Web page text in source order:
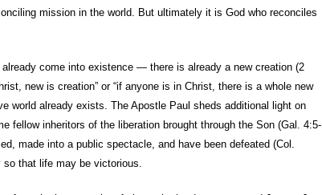
mission in the world. But ultimately it is God who reconciles
come into existence — there is already a new creation (2
new is creation” or “if anyone is in Christ, there is a whole new
world already exists. The Apostle Paul sheds additional light on
fellow inheritors of the liberation brought through the Son (Gal. 4:5-
made into a public spectacle, and have been defeated (Col.
so that life may be victorious.